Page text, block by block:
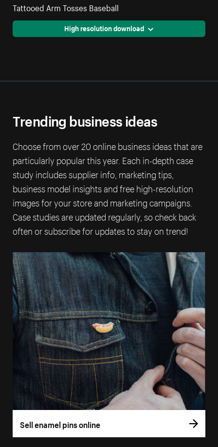
Tattooed Arm Tosses Baseball
High resolution download
Trending business ideas
Choose from over 20 online business ideas that are
particularly popular this year. Each in-depth case
study includes supplier info, marketing tips,
business model insights and free high-resolution
images for your store and marketing campaigns.
Case studies are updated regularly, so check back
often or subscribe for updates to stay on trend!
Sell enamel pins online